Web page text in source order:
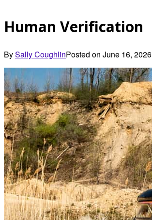
Human Verification
BySally CoughlinPosted on June 16, 2026